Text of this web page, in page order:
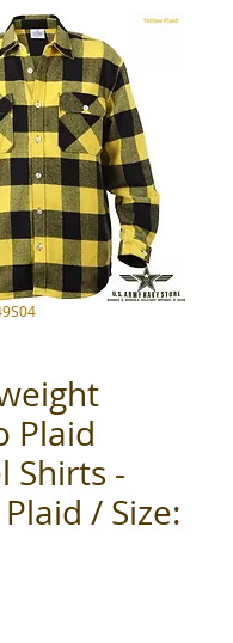
Plaid
Shirts -
/ Size: